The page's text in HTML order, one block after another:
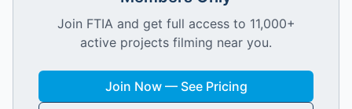
Join FTIA and get full access to 11,000+
active projects filming near you.
Join Now — See Pricing